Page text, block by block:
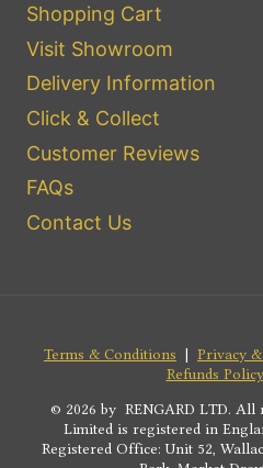
Shopping Cart
Visit Showroom
Delivery Information
Click & Collect
Customer Reviews
FAQs
Contact Us
Terms & Conditions | Privacy
Refunds Policy
© 2026 by RENGARD LTD. All
Limited is registered in
Registered Office: Unit 52,